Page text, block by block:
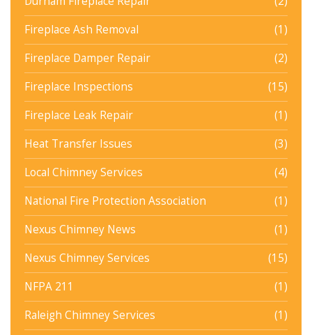
Fireplace Ash Removal
(1)
Fireplace Damper Repair
(2)
Fireplace Inspections
(15)
Fireplace Leak Repair
(1)
Heat Transfer Issues
(3)
Local Chimney Services
(4)
National Fire Protection Association
(1)
Nexus Chimney News
(1)
Nexus Chimney Services
(15)
NFPA 211
(1)
Raleigh Chimney Services
(1)